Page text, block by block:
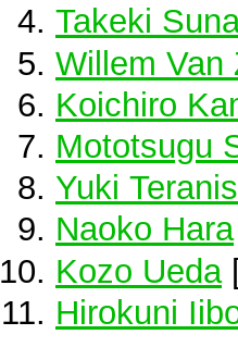
Takeki
Willem Van
Koichiro
Mototsugu
Yuki
Naoko Hara
Kozo Ueda
Hirokuni